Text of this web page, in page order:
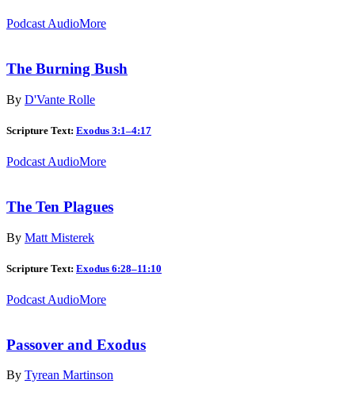
Podcast AudioMore
The Burning Bush
By D'Vante Rolle
Scripture Text: Exodus 3:1–4:17
Podcast AudioMore
The Ten Plagues
By Matt Misterek
Scripture Text: Exodus 6:28–11:10
Podcast AudioMore
Passover and Exodus
By Tyrean Martinson